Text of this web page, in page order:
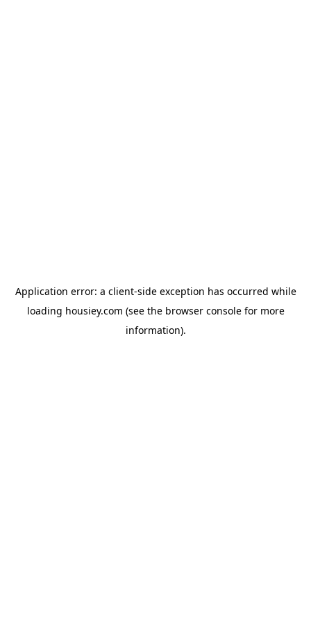
Application error: a client-side exception has occurred while
loading housiey.com (see the browser consolefor more
information).